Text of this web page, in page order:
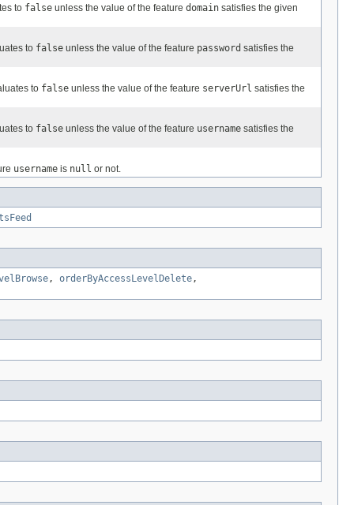
to false unless the value of the feature domain satisfies the given
to false unless the value of the feature password satisfies the
to false unless the value of the feature serverUrl satisfies the
to false unless the value of the feature username satisfies the
username is null or not.
, orderByAccessLevelDelete,